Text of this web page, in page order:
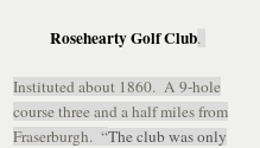
Rosehearty Golf Club.
Instituted about 1860. A 9-hole
course three and a half miles from
Fraserburgh. “The club was only